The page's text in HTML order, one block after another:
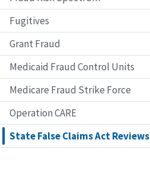
Fugitives
Grant Fraud
Medicaid Fraud Control Units
Medicare Fraud Strike Force
Operation CARE
State False Claims Act Reviews